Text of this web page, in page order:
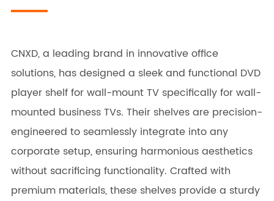
CNXD, a leading brand in innovative office
solutions, has designed a sleek and functional DVD
player shelf for wall-mount TV specifically for wall-
mounted business TVs. Their shelves are precision-
engineered to seamlessly integrate into any
corporate setup, ensuring harmonious aesthetics
without sacrificing functionality. Crafted with
premium materials, these shelves provide a sturdy